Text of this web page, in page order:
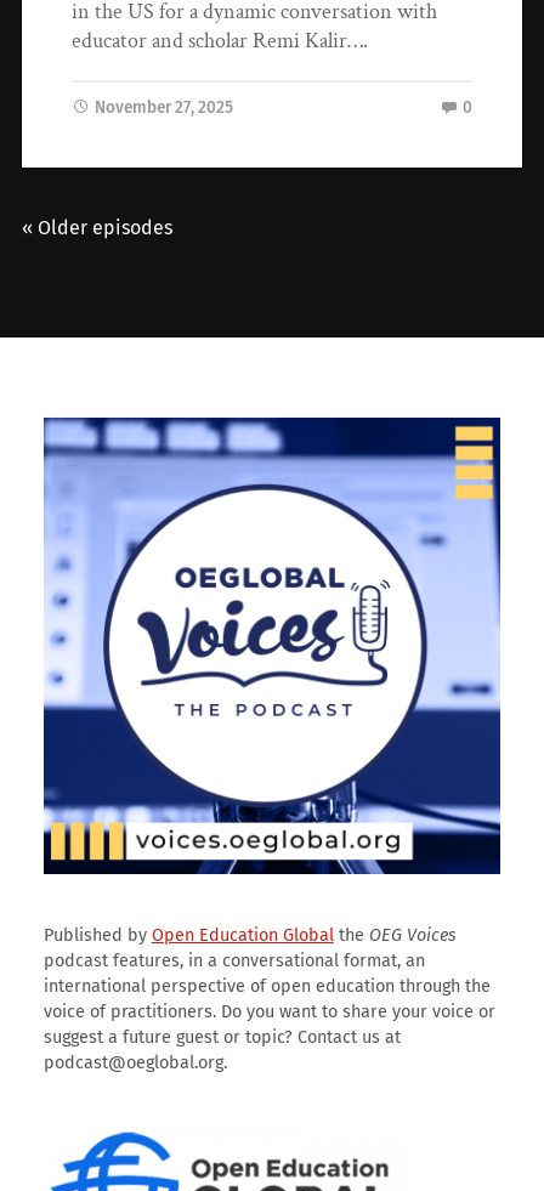
in the US for a dynamic conversation with
educator and scholar Remi Kalir….
November 27, 2025 0
« Older episodes
Published by Open Education Globalthe OEG Voices
podcast features, in a conversational format, an
international perspective of open education through the
voice of practitioners. Do you want to share your voice or
suggest a future guest or topic? Contact us at
podcast@oeglobal.org.